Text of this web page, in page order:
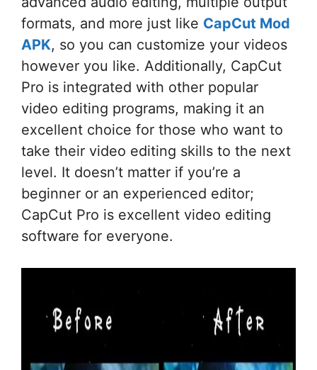
formats, and more just like CapCut Mod
APK, so you can customize your videos
however you like. Additionally, CapCut
Pro is integrated with other popular
video editing programs, making it an
excellent choice for those who want to
take their video editing skills to the next
level. It doesn’t matter if you’re a
beginner or an experienced editor;
CapCut Pro is excellent video editing
software for everyone.